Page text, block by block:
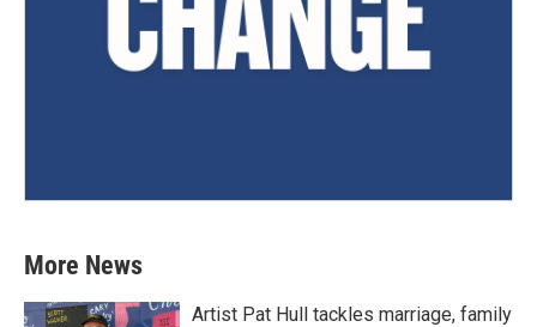
More News
Artist Pat Hull tackles marriage, family